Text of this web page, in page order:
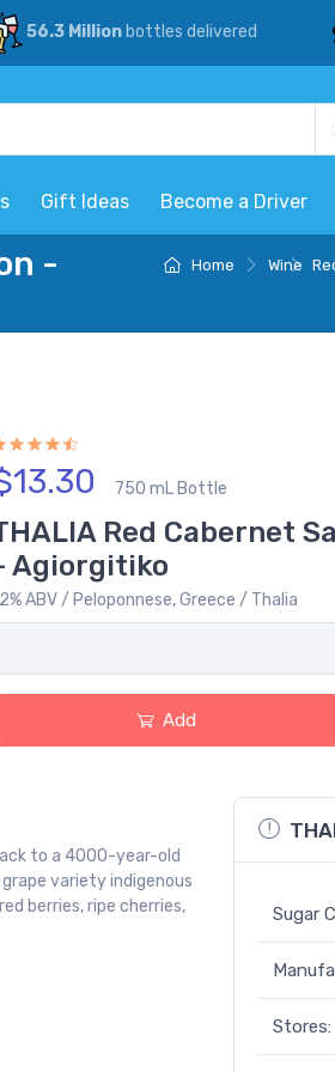
56.3 Millionbottles delivered
Gift Ideas Become a Driver
Home Wine
-
750 mL Bottle
Red Cabernet
Agiorgitiko
ABV / Peloponnese, Greece / Thalia
Add
to a 4000-year-old
variety indigenous
berries, ripe cherries,
Sugar
Stores: